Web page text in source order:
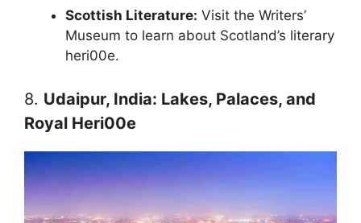
Scottish Literature: Visit the Writers’
Museum to learn about Scotland’s literary
heri00e.
8. Udaipur, India: Lakes, Palaces, and
Royal Heri00e